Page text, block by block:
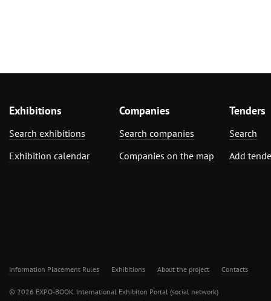
Exhibitions
Search exhibitions
Exhibition calendar
Companies
Search companies
Companies on the map
Tenders
Search
Add
Information Placement Rules Exhibitions About the project Contacts
© 2026 EXPO-BOOK. International Exhibiton Portal (social network)